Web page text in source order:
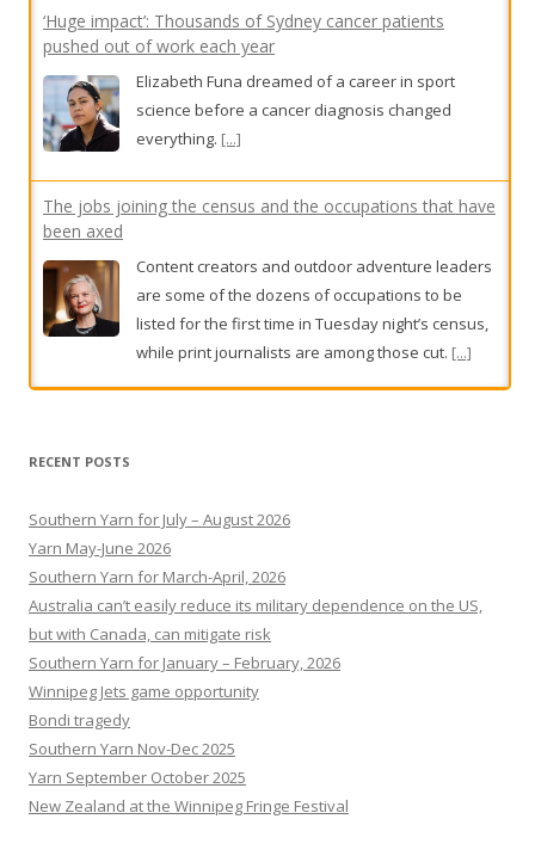
‘Huge impact’: Thousands of Sydney cancer patients
pushed out of work each year
Elizabeth Funa dreamed of a career in sport
science before a cancer diagnosis changed
everything. [...]
The jobs joining the census and the occupations that have
been axed
Content creators and outdoor adventure leaders
are some of the dozens of occupations to be
listed for the first time in Tuesday night’s census,
while print journalists are among those cut. [...]
RECENT POSTS
Southern Yarn for July – August 2026
Yarn May-June 2026
Southern Yarn for March-April, 2026
Australia can’t easily reduce its military dependence on the US,
but with Canada, can mitigate risk
Southern Yarn for January – February, 2026
Winnipeg Jets game opportunity
Bondi tragedy
Southern Yarn Nov-Dec 2025
Yarn September October 2025
New Zealand at the Winnipeg Fringe Festival